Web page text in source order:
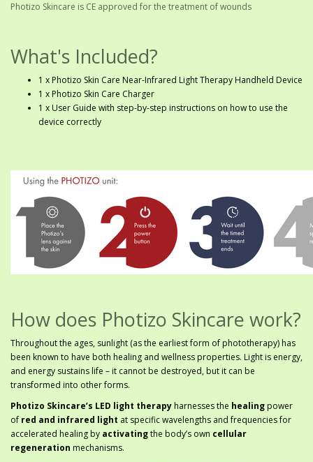
Photizo Skincare is CE approved for the treatment of wounds
What's Included?
1 x Photizo Skin Care Near-Infrared Light Therapy Handheld Device
1 x Photizo Skin Care Charger
1 x User Guide with step-by-step instructions on how to use the
device correctly
How does Photizo Skincare work?
Throughout the ages, sunlight (as the earliest form of phototherapy) has
been known to have both healing and wellness properties. Light is energy,
and energy sustains life – it cannot be destroyed, but it can be
transformed into other forms.
Photizo Skincare’s LED light therapyharnesses the healingpower
of red and infrared light at specific wavelengths and frequencies for
accelerated healing by activatingthe body’s own cellular
regeneration mechanisms.